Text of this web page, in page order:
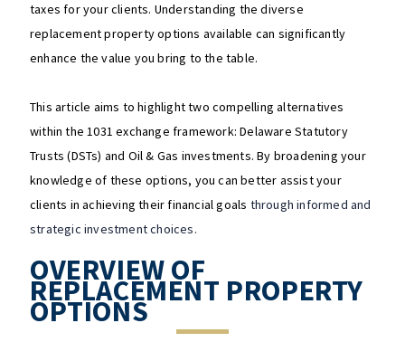
taxes for your clients. Understanding the diverse
replacement property options available can significantly
enhance the value you bring to the table.
This article aims to highlight two compelling alternatives
within the 1031 exchange framework: Delaware Statutory
Trusts (DSTs) and Oil & Gas investments. By broadening your
knowledge of these options, you can better assist your
clients in achieving their financial goals through informed and
strategic investment choices.
OVERVIEW OF
REPLACEMENT PROPERTY
OPTIONS